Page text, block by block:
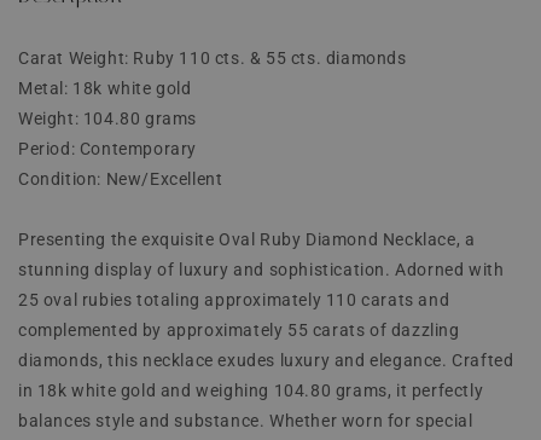
Carat Weight: Ruby 110 cts. & 55 cts. diamonds
Metal: 18k white gold
Weight: 104.80 grams
Period: Contemporary
Condition: New/Excellent
Presenting the exquisite Oval Ruby Diamond Necklace, a
stunning display of luxury and sophistication. Adorned with
25 oval rubies totaling approximately 110 carats and
complemented by approximately 55 carats of dazzling
diamonds, this necklace exudes luxury and elegance. Crafted
in 18k white gold and weighing 104.80 grams, it perfectly
balances style and substance. Whether worn for special